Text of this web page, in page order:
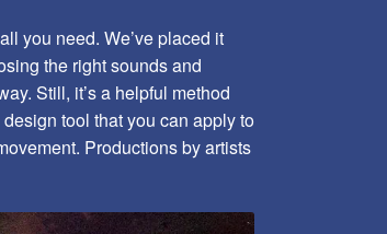
you need. We’ve placed it
the right sounds and
Still, it’s a helpful method
tool that you can apply to
Productions by artists